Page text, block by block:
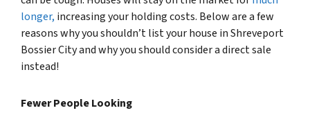
longer, increasing your holding costs. Below are a few
reasons why you shouldn’t list your house in Shreveport
Bossier City and why you should consider a direct sale
instead!
Fewer People Looking